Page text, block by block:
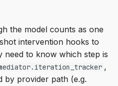
the model counts as one
intervention hooks to
need to know which step is
,
by provider path (e.g.